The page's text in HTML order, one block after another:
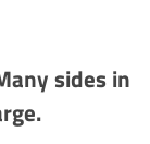
sides in